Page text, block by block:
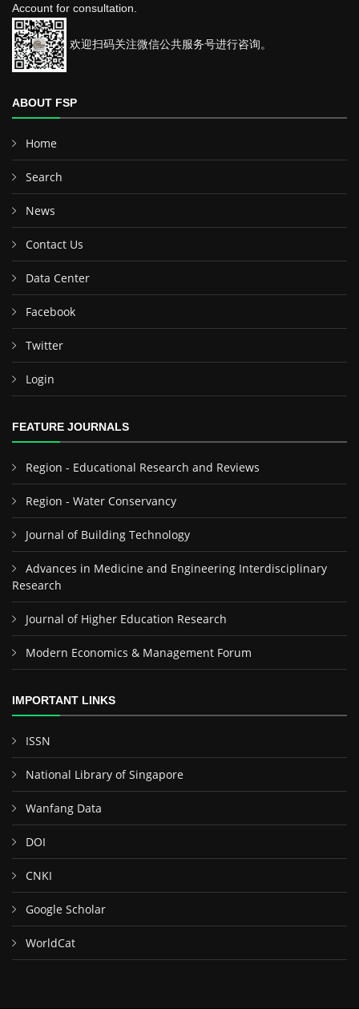
Account for consultation.
欢迎扫码关注微信公共服务号进行咨询。
ABOUT FSP
Home
Search
News
Contact Us
Data Center
Facebook
Twitter
Login
FEATURE JOURNALS
Region - Educational Research and Reviews
Region - Water Conservancy
Journal of Building Technology
Advances in Medicine and Engineering Interdisciplinary
Research
Journal of Higher Education Research
Modern Economics & Management Forum
IMPORTANT LINKS
ISSN
National Library of Singapore
Wanfang Data
DOI
CNKI
Google Scholar
WorldCat